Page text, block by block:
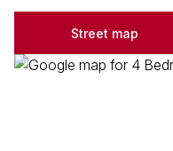
Street map